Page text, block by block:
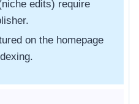
edits) require
on the homepage